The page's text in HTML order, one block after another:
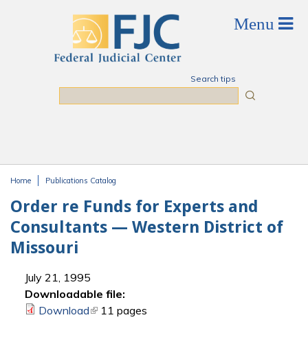
Search tips
Home Publications Catalog
Order re Funds for Experts and
Consultants — Western District of
Missouri
July 21, 1995
Downloadable file:
Download(link is external)
11 pages